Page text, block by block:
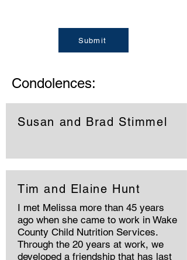
Submit
Condolences:
Susan and Brad Stimmel
Tim and Elaine Hunt
I met Melissa more than 45 years
ago when she came to work in Wake
County Child Nutrition Services.
Through the 20 years at work, we
developed a friendship that has last